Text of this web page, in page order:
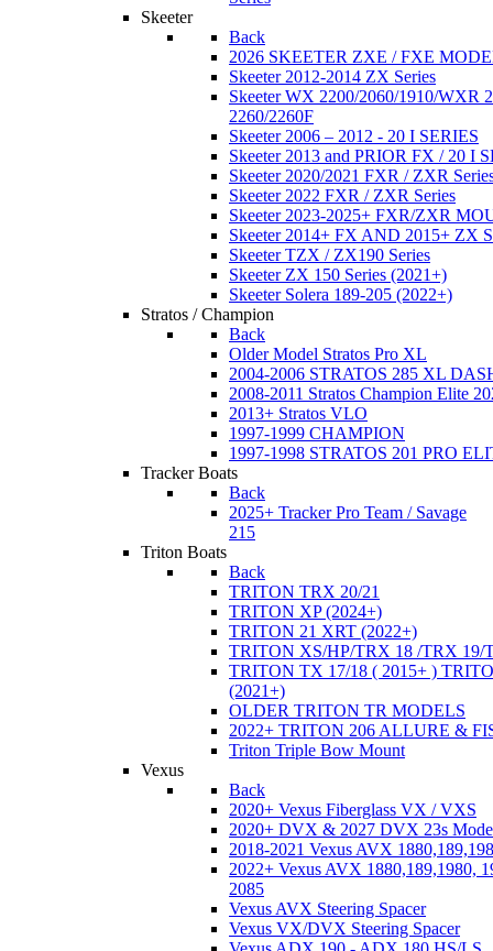
Skeeter
Back
2026 SKEETER ZXE / FXE
Skeeter 2012-2014 ZX Series
Skeeter WX 2200/2060/1910/WXR
2260/2260F
Skeeter 2006 – 2012 - 20 I SERIES
Skeeter 2013 and PRIOR FX / 20 I
Skeeter 2020/2021 FXR / ZXR
Skeeter 2022 FXR / ZXR Series
Skeeter 2023-2025+ FXR/ZXR
Skeeter 2014+ FX AND 2015+ ZX
Skeeter TZX / ZX190 Series
Skeeter ZX 150 Series (2021+)
Skeeter Solera 189-205 (2022+)
Stratos / Champion
Back
Older Model Stratos Pro XL
2004-2006 STRATOS 285 XL
2008-2011 Stratos Champion Elite
2013+ Stratos VLO
1997-1999 CHAMPION
1997-1998 STRATOS 201 PRO
Tracker Boats
Back
2025+ Tracker Pro Team / Savage
215
Triton Boats
Back
TRITON TRX 20/21
TRITON XP (2024+)
TRITON 21 XRT (2022+)
TRITON XS/HP/TRX 18 /TRX 19/
TRITON TX 17/18 ( 2015+ )
(2021+)
OLDER TRITON TR MODELS
2022+ TRITON 206 ALLURE &
Triton Triple Bow Mount
Vexus
Back
2020+ Vexus Fiberglass VX / VXS
2020+ DVX & 2027 DVX 23s
2018-2021 Vexus AVX
2022+ Vexus AVX 1880,189,1980,
2085
Vexus AVX Steering Spacer
Vexus VX/DVX Steering Spacer